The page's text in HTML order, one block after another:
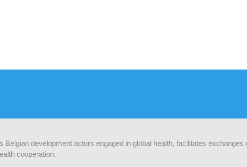
development actors engaged in global health, facilitates exchanges
cooperation.